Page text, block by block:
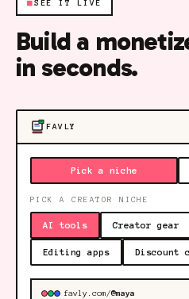
■SEE IT LIVE
Build a
in seconds.
FAVLY
Pick a niche
PICK A CREATOR NICHE
AI tools Creator gear
Editing apps Discount
favly.com/@maya